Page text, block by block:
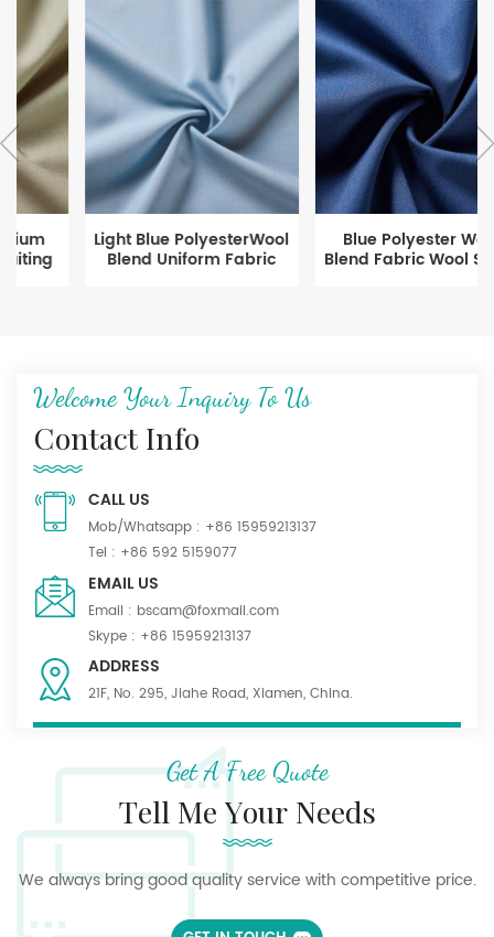
Light Blue PolyesterWool
Blend Uniform Fabric
Blue Polyester Wool
Blend Fabric Wool Serge
Welcome Your Inquiry To Us
Contact Info
CALL US
Mob/Whatsapp : +86 15959213137
Tel : +86 592 5159077
EMAIL US
Email : bscam@foxmail.com
Skype : +86 15959213137
ADDRESS
21F, No. 295, Jiahe Road, Xiamen, China.
Get A Free Quote
Tell Me Your Needs
We always bring good quality service with competitive price.